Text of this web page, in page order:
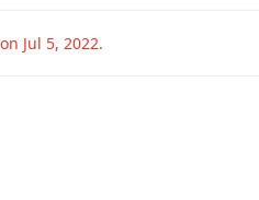
Jul 5, 2022.